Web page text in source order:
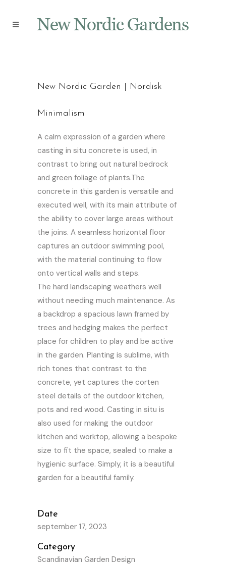
New Nordic Garden | Nordisk
Minimalism
A calm expression of a garden where
casting in situ concrete is used, in
contrast to bring out natural bedrock
and green foliage of plants.The
concrete in this garden is versatile and
executed well, with its main attribute of
the ability to cover large areas without
the joins. A seamless horizontal floor
captures an outdoor swimming pool,
with the material continuing to flow
onto vertical walls and steps.
The hard landscaping weathers well
without needing much maintenance. As
a backdrop a spacious lawn framed by
trees and hedging makes the perfect
place for children to play and be active
in the garden. Planting is sublime, with
rich tones that contrast to the
concrete, yet captures the corten
steel details of the outdoor kitchen,
pots and red wood. Casting in situ is
also used for making the outdoor
kitchen and worktop, allowing a bespoke
size to fit the space, sealed to make a
hygienic surface. Simply, it is a beautiful
garden for a beautiful family.
Date
september 17, 2023
Category
Scandinavian Garden Design